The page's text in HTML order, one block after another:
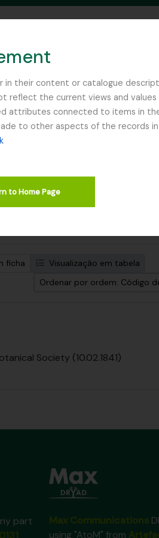
in their content or catalogue
reflect the current views and values
attributes connected to items in
to other aspects of the records
to Home Page
Remove filter:
Item
ficha
Visualização em tabela
Ordenar por ordem: Código
Society (10.02.1841)
part
using "AtoM" from